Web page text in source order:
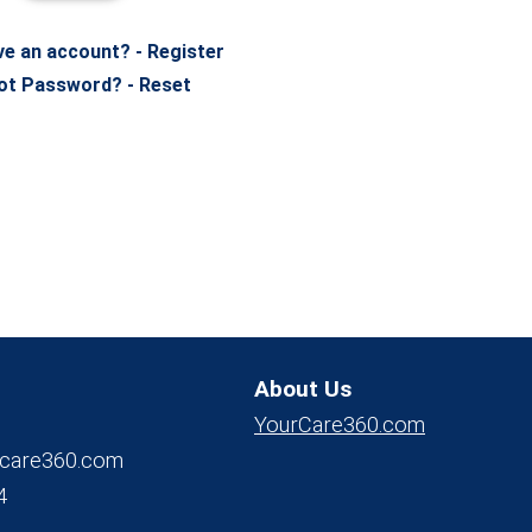
an account? - Register
Password? - Reset
About Us
YourCare360.com